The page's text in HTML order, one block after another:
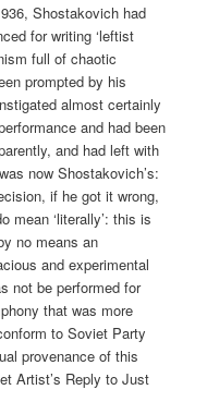
Shostakovich had
for writing ‘leftist
full of chaotic
prompted by his
almost certainly
and had been
and had left with
now Shostakovich’s:
if he got it wrong,
mean ‘literally’: this is
no means an
and experimental
not be performed for
that was more
to Soviet Party
provenance of this
Artist’s Reply to Just